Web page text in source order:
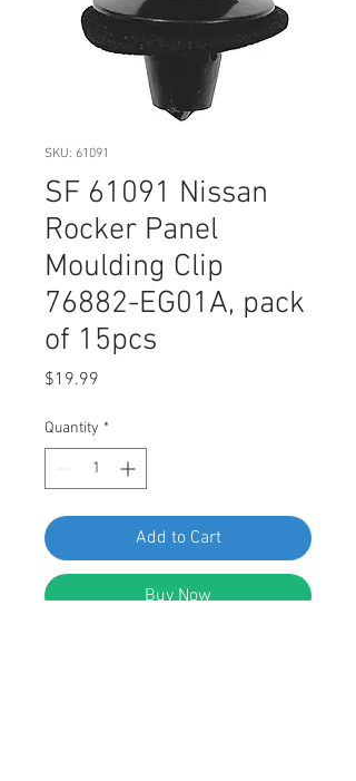
SKU: 61091
SF 61091 Nissan
Rocker Panel
Moulding Clip
76882-EG01A, pack
of 15pcs
$19.99
Quantity *
Add to Cart
Buy Now